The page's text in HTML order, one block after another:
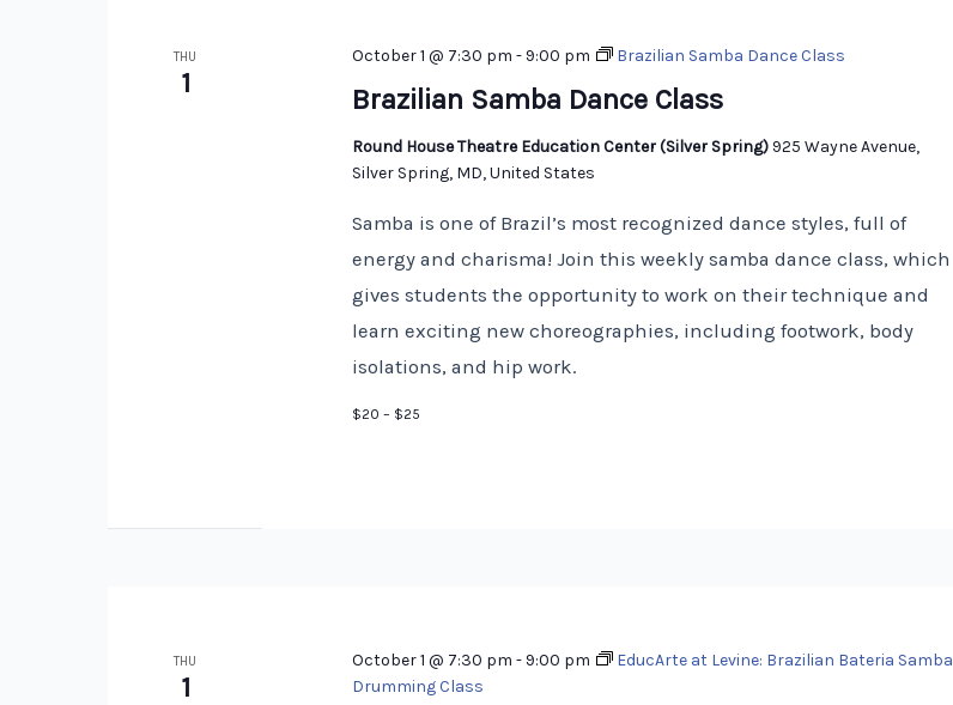
THU
1 Brazilian Samba Dance Class
October 1 @ 7:30 pm -9:00 pm Brazilian Samba Dance Class
Round House Theatre Education Center (Silver Spring)925 Wayne Avenue,
Silver Spring, MD, United States
Samba is one of Brazil’s most recognized dance styles, full of
energy and charisma! Join this weekly samba dance class, which
gives students the opportunity to work on their technique and
learn exciting new choreographies, including footwork, body
isolations, and hip work.
$20 – $25
THU
1
October 1 @ 7:30 pm -9:00 pm
EducArte at Levine: Brazilian Bateria Samba
Drumming Class